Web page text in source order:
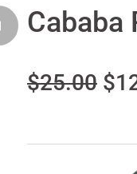
Cababa
$25.00